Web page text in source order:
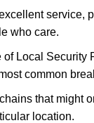
service,
who care.
of Local
common
that
location.